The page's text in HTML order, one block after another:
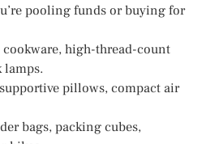
pooling funds or buying for
high-thread-count
lamps.
pillows, compact air
bags, packing cubes,